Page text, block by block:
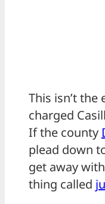
This isn’t
charged
If the county
plead down
get away
thing called